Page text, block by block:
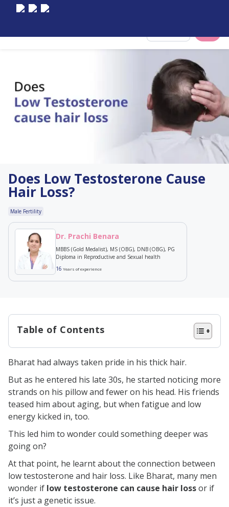
Does Low Testosterone Cause
Hair Loss?
Male Fertility
Dr. Prachi Benara
MBBS (Gold Medalist), MS (OBG), DNB (OBG), PG
Diploma in Reproductive and Sexual health
16 Years of experience
Table of Contents
Types of Testosterone
Free Testosterone
SHBG- Bound Testosterone
Albumin Bound Testosterone
Relationship b/w Low Testosterone
& Hairloss
How to Treat Hair Loss?
Final Takeaway
Bharat had always taken pride in his thick hair.
But as he entered his late 30s, he started noticing more
strands on his pillow and fewer on his head. His friends
teased him about aging, but when fatigue and low
energy kicked in, too.
This led him to wonder could something deeper was
going on?
At that point, he learnt about the connection between
low testosterone and hair loss. Like Bharat, many men
wonder if low testosterone can cause hair lossor if
it’s just a genetic issue.